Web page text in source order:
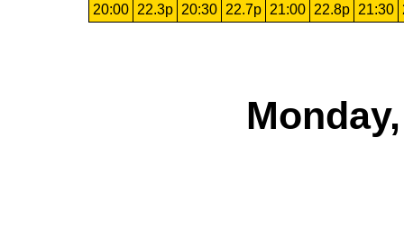
20:00
22.3p 20:30 22.7p 21:00 22.8p 21:30